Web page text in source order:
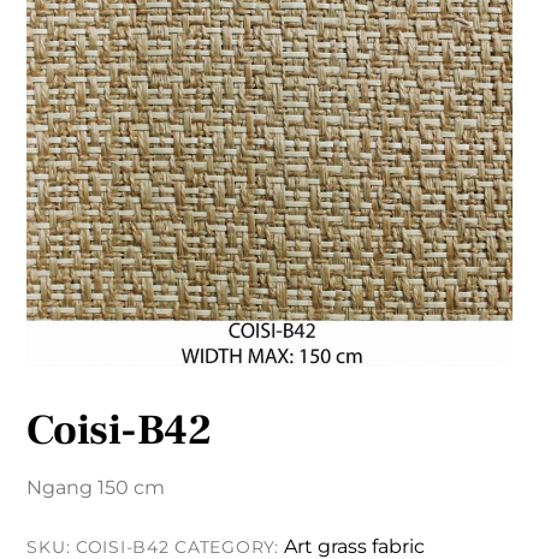
Coisi-B42
Ngang 150 cm
SKU:COISI-B42 CATEGORY:Art grass fabric